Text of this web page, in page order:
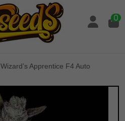
0
Wizard’s Apprentice F4 Auto